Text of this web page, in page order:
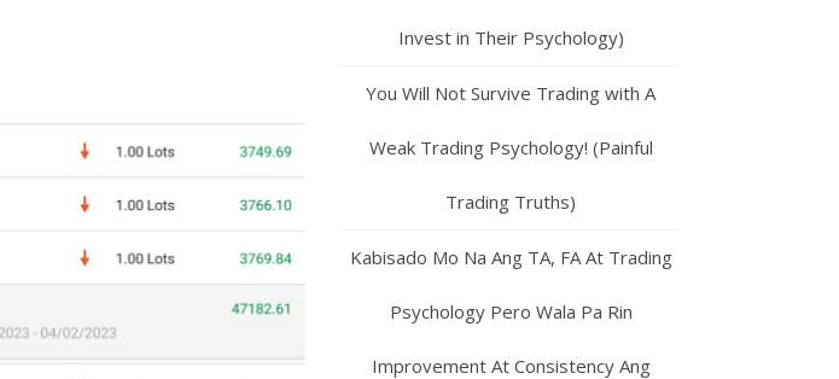
Invest in Their Psychology)
You Will Not Survive Trading with A
Weak Trading Psychology! (Painful
Trading Truths)
Kabisado Mo Na Ang TA, FA At Trading
Psychology Pero Wala Pa Rin
Improvement At Consistency Ang